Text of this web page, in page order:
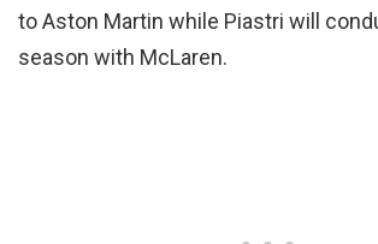
to Aston Martin while Piastri will
season with McLaren.